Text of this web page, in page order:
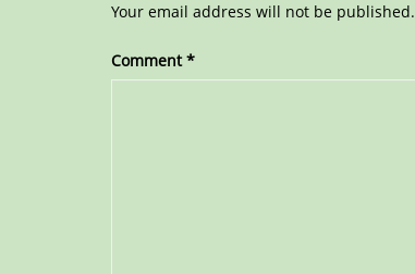
Your email address will not be published.
Comment*